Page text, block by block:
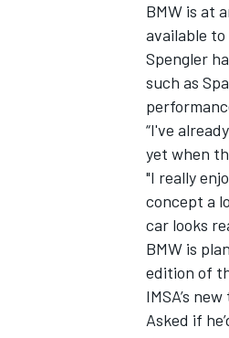
BMW is at
available
Spengler
such as
“I've
yet when
"I really
concept a
car looks
BMW is
edition of
IMSA’s
Asked if